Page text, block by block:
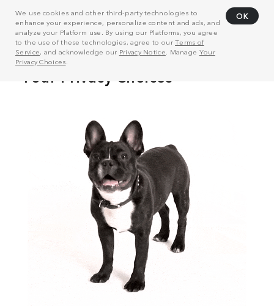
We use cookies and other third-party technologies to
enhance your experience, personalize content and ads, and
analyze your Platform use. By using our Platforms, you agree
to the use of these technologies, agree to ourTerms of
Service, and acknowledge our Privacy Notice . Manage Your
Privacy Choices
OK